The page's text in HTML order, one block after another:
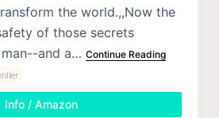
the world.,,Now the
of those secrets
and a… Continue Reading
Info / Amazon